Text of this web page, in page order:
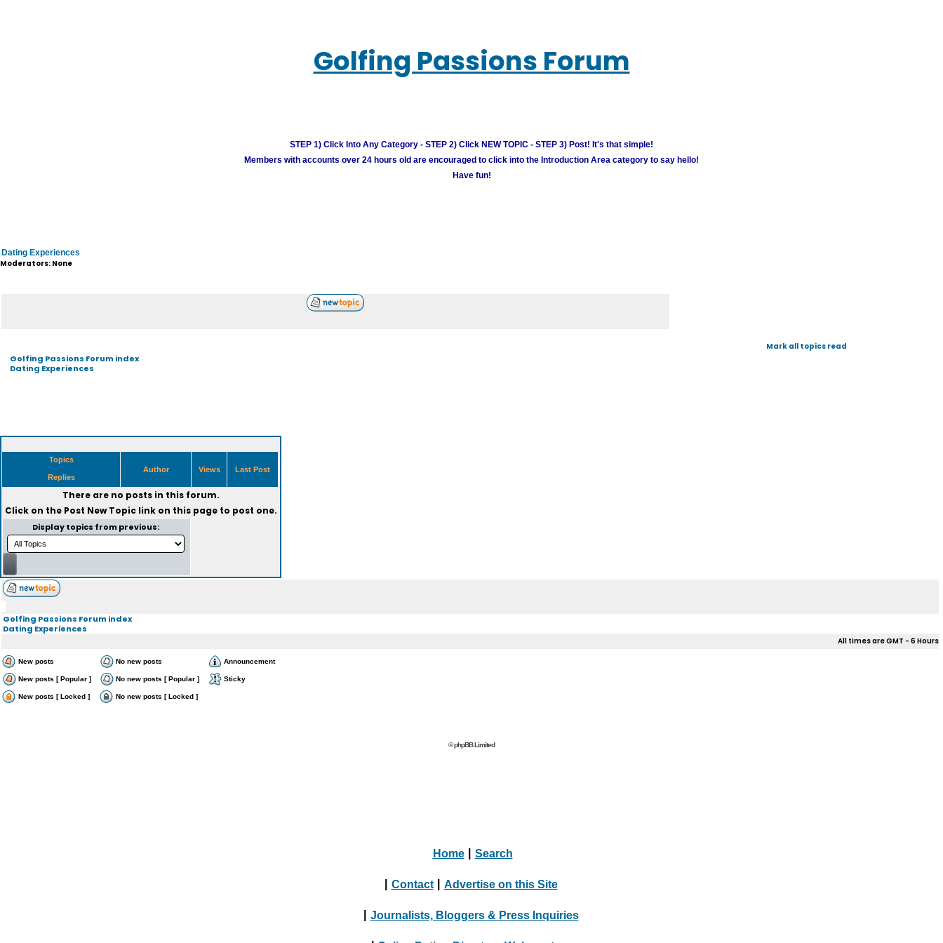
Golfing Passions Forum
STEP 1) Click Into Any Category - STEP 2) Click NEW TOPIC - STEP 3) Post! It's that simple!
Members with accounts over 24 hours old are encouraged to click into the Introduction Area category to say hello!
Have fun!
Dating Experiences
Moderators: None
Golfing Passions Forum index
Dating Experiences
Mark all topics read
Topics
Replies
Author Views Last Post
There are no posts in this forum.
Click on the Post New Topiclink on this page to post one.
Display topics from previous:
Golfing Passions Forum index
Dating Experiences
All times are GMT - 6 Hours
New posts No new posts Announcement
New posts [ Popular ] No new posts [ Popular ] Sticky
New posts [ Locked ] No new posts [ Locked ]
© phpBB Limited
Home Search
Contact Advertise on this Site
Journalists, Bloggers & Press Inquiries